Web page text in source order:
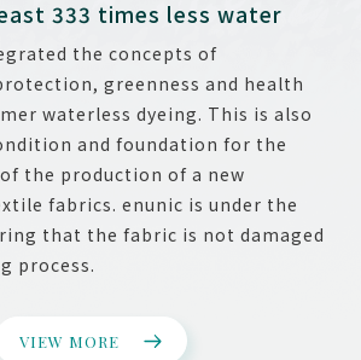
333 times less water
the concepts of
greenness and health
waterless dyeing. This is also
and foundation for the
the production of a new
fabrics. enunic is under the
that the fabric is not damaged
process.
VIEW MORE